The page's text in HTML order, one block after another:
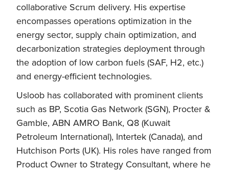
collaborative Scrum delivery. His expertise
encompasses operations optimization in the
energy sector, supply chain optimization, and
decarbonization strategies deployment through
the adoption of low carbon fuels (SAF, H2, etc.)
and energy-efficient technologies.
Usloob has collaborated with prominent clients
such as BP, Scotia Gas Network (SGN), Procter &
Gamble, ABN AMRO Bank, Q8 (Kuwait
Petroleum International), Intertek (Canada), and
Hutchison Ports (UK). His roles have ranged from
Product Owner to Strategy Consultant, where he